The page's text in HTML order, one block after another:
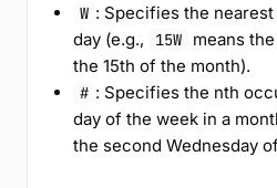
W : Specifies the
day (e.g.,
15W
means
the 15th of the month).
# : Specifies the nth
day of the week in a
the second Wednesday